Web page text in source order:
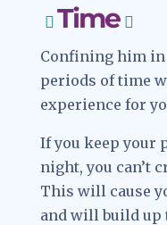
Time
Confining him in
periods of time
experience for
If you keep your
night, you can’t
This will cause
and will build up